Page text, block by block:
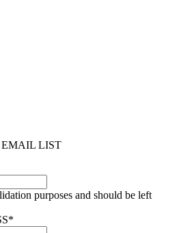
EMAIL LIST
purposes and should be left
*